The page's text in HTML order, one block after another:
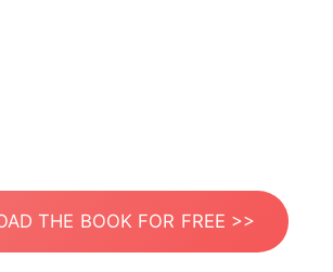
THE BOOK FOR FREE >>